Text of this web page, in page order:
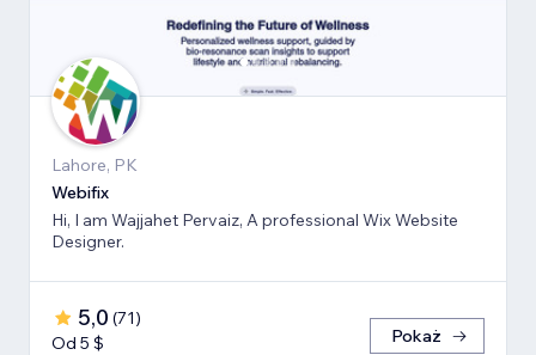
Lahore, PK
Webifix
Hi, I am Wajjahet Pervaiz, A professional Wix Website
Designer.
5,0 (71)
Od 5 $
Pokaż